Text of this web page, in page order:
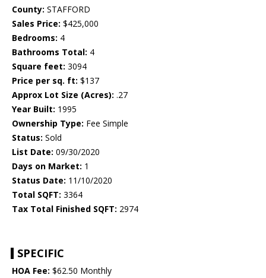
County: STAFFORD
Sales Price: $425,000
Bedrooms: 4
Bathrooms Total: 4
Square feet: 3094
Price per sq. ft: $137
Approx Lot Size (Acres): .27
Year Built: 1995
Ownership Type: Fee Simple
Status: Sold
List Date: 09/30/2020
Days on Market: 1
Status Date: 11/10/2020
Total SQFT: 3364
Tax Total Finished SQFT: 2974
SPECIFIC
HOA Fee: $62.50 Monthly